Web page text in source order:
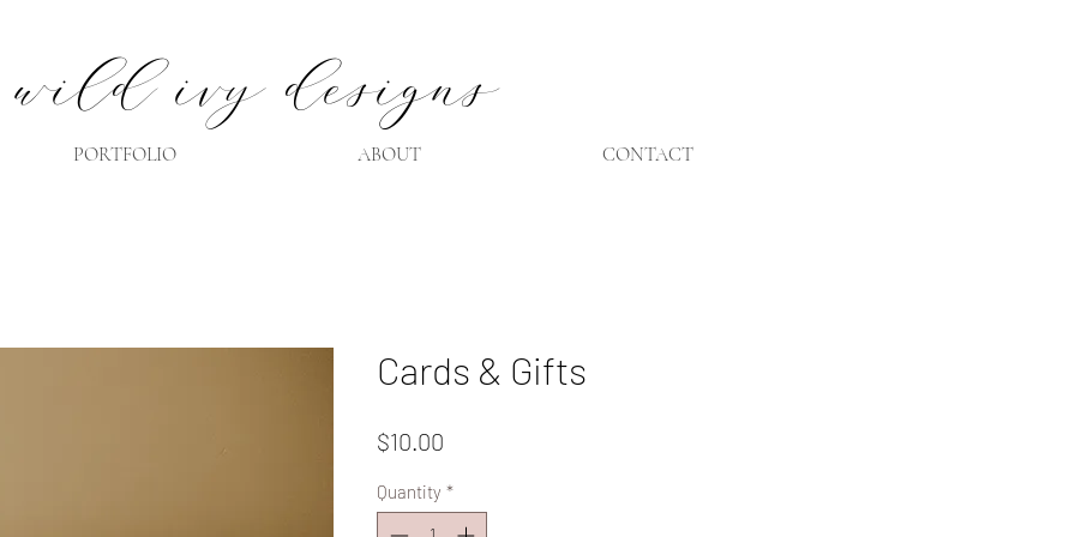
PORTFOLIO ABOUT CONTACT
wild ivy designs
Cards & Gifts
$10.00
Quantity *